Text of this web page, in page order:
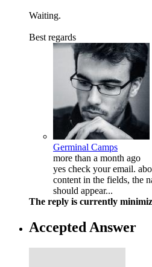
Waiting.
Best regards
Germinal Camps
more than a month ago
yes check your email.
content in the fields, the
should appear...
The reply is currently
Accepted Answer